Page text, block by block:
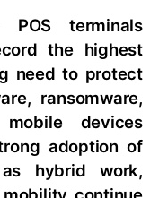
terminals
the highest
need to protect
ransomware,
devices
adoption of
hybrid work,